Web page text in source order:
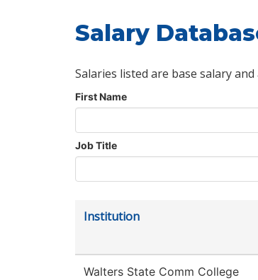
Salary
Salaries listed are base salary
First Name
Job Title
Institution
Walters State Comm College